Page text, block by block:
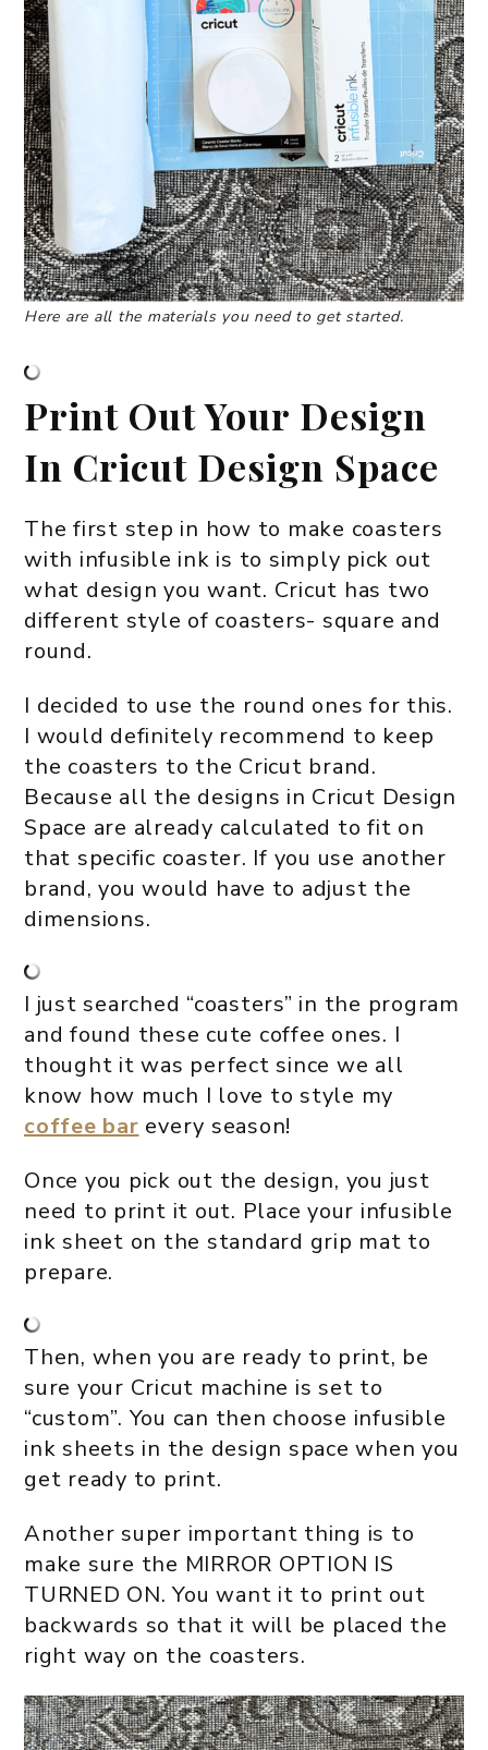
Here are all the materials you need to get started.
Print Out Your Design
In Cricut Design Space
The first step in how to make coasters
with infusible ink is to simply pick out
what design you want. Cricut has two
different style of coasters- square and
round.
I decided to use the round ones for this.
I would definitely recommend to keep
the coasters to the Cricut brand.
Because all the designs in Cricut Design
Space are already calculated to fit on
that specific coaster. If you use another
brand, you would have to adjust the
dimensions.
I just searched “coasters” in the program
and found these cute coffee ones. I
thought it was perfect since we all
know how much I love to style my
coffee bar every season!
Once you pick out the design, you just
need to print it out. Place your infusible
ink sheet on the standard grip mat to
prepare.
Then, when you are ready to print, be
sure your Cricut machine is set to
“custom”. You can then choose infusible
ink sheets in the design space when you
get ready to print.
Another super important thing is to
make sure the MIRROR OPTION IS
TURNED ON. You want it to print out
backwards so that it will be placed the
right way on the coasters.